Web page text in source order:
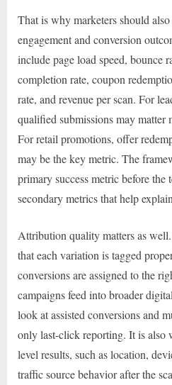
That is why marketers should
engagement and conversion
include page load speed, bounce
completion rate, coupon
rate, and revenue per scan. For
qualified submissions may matter
For retail promotions, offer
may be the key metric. The
primary success metric before the
secondary metrics that help
Attribution quality matters as
that each variation is tagged
conversions are assigned to the
campaigns feed into broader
look at assisted conversions and
only last-click reporting. It is also
level results, such as location,
traffic source behavior after the